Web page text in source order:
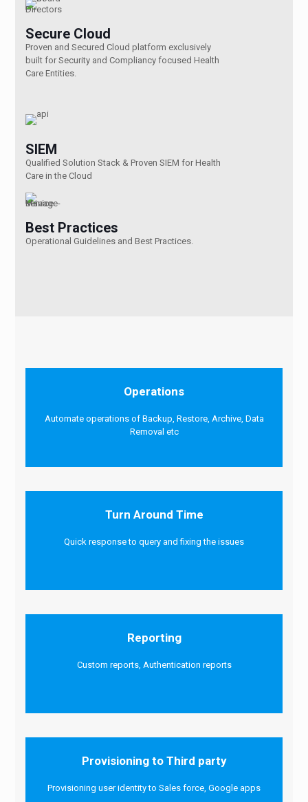
Secure Cloud
Proven and Secured Cloud platform exclusively
built for Security and Compliancy focused Health
Care Entities.
SIEM
Qualified Solution Stack & Proven SIEM for Health
Care in the Cloud
Best Practices
Operational Guidelines and Best Practices.
Operations
Automate operations of Backup, Restore, Archive, Data
Removal etc
Turn Around Time
Quick response to query and fixing the issues
Reporting
Custom reports, Authentication reports
Provisioning to Third party
Provisioning user identity to Sales force, Google apps